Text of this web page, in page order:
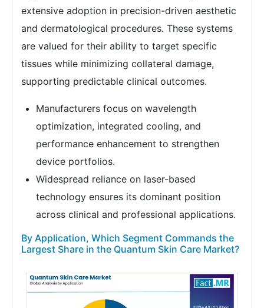
extensive adoption in precision-driven aesthetic
and dermatological procedures. These systems
are valued for their ability to target specific
tissues while minimizing collateral damage,
supporting predictable clinical outcomes.
Manufacturers focus on wavelength
optimization, integrated cooling, and
performance enhancement to strengthen
device portfolios.
Widespread reliance on laser-based
technology ensures its dominant position
across clinical and professional applications.
By Application, Which Segment Commands the
Largest Share in the Quantum Skin Care Market?